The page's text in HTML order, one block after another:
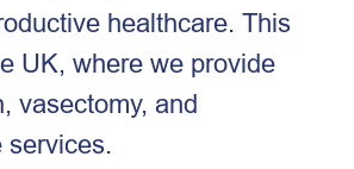
healthcare. This
UK, where we provide
vasectomy, and
services.